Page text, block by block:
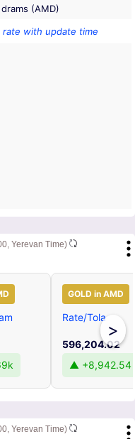
(AMD)
rate with update time
Yerevan Time)
GOLD in AMD
Rate/Tola
596,204.02
▲ +8,942.54
>
Yerevan Time)